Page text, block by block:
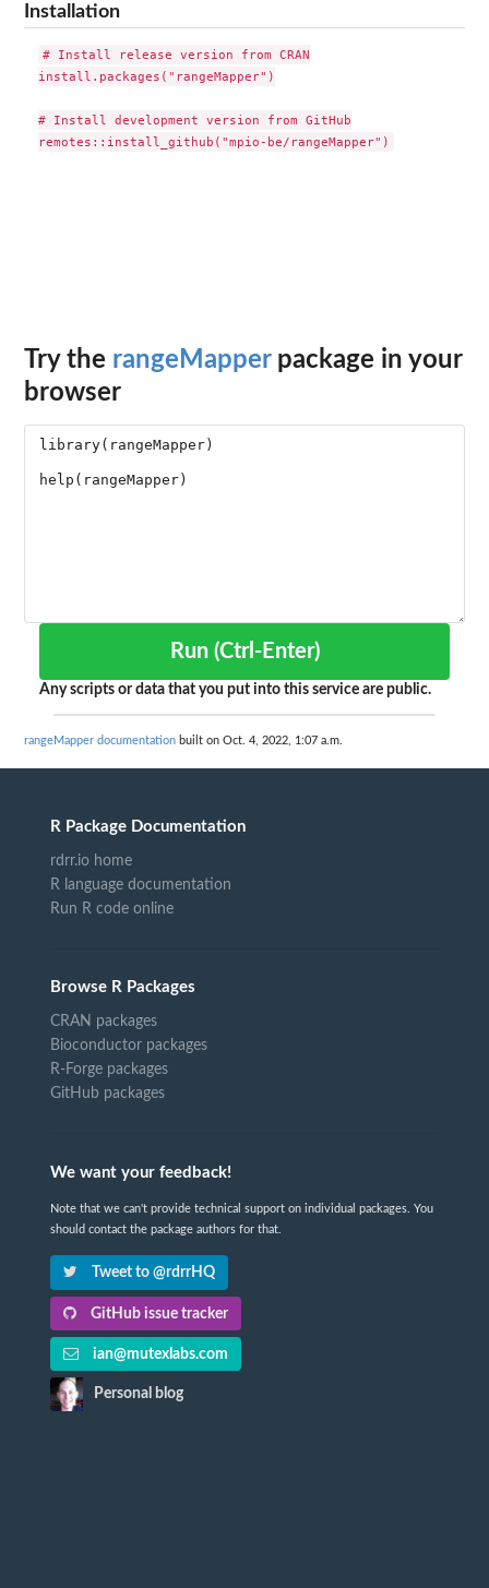
Installation
# Install release version from CRAN
install.packages("rangeMapper")
# Install development version from GitHub
Try the rangeMapperpackage in your
browser
Run (Ctrl-Enter)
Any scripts or data that you put into this service are public.
rangeMapper documentation built on Oct. 4, 2022, 1:07 a.m.
R Package Documentation
rdrr.io home
R language documentation
Run R code online
Browse R Packages
CRAN packages
Bioconductor packages
R-Forge packages
GitHub packages
We want your feedback!
Note that we can't provide technical support on individual packages. You
should contact the package authors for that.
Tweet to @rdrrHQ
GitHub issue tracker
ian@mutexlabs.com
Personal blog